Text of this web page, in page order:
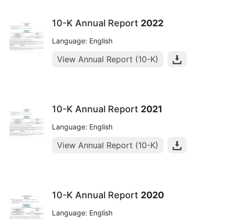
10-K Annual Report 2022
Language: English
View Annual Report (10-K)
10-K Annual Report 2021
Language: English
View Annual Report (10-K)
10-K Annual Report 2020
Language: English